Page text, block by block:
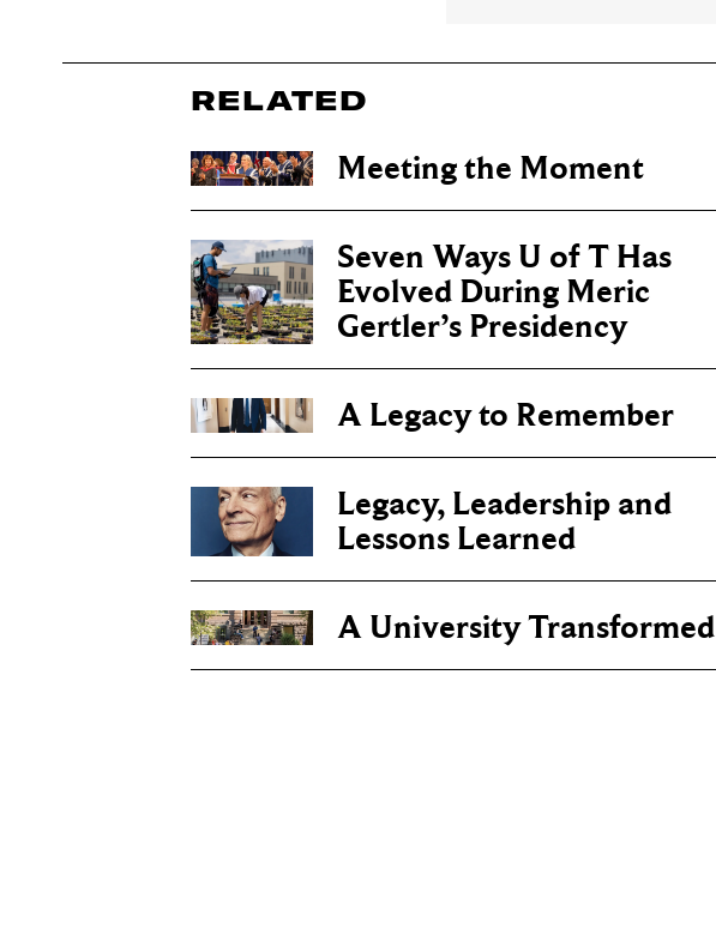
RELATED
Meeting the Moment
Seven Ways U of T Has
Evolved During Meric
Gertler’s Presidency
A Legacy to Remember
Legacy, Leadership and
Lessons Learned
A University Transformed